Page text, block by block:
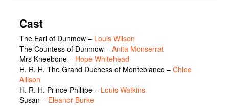
Cast
The Earl of Dunmow – Louis Wilson
The Countess of Dunmow – Anita Monserrat
Mrs Kneebone – Hope Whitehead
H. R. H. The Grand Duchess of Monteblanco – Chloe
Allison
H. R. H. Prince Phillipe – Louis Watkins
Susan – Eleanor Burke